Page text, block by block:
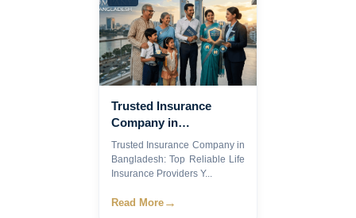
Trusted Insurance
Company in
Bangladesh: Top
Reliable Life Insurance
Providers You Can
Trusted Insurance Company in
Bangladesh: Top Reliable Life
Insurance Providers Y...
Read More →